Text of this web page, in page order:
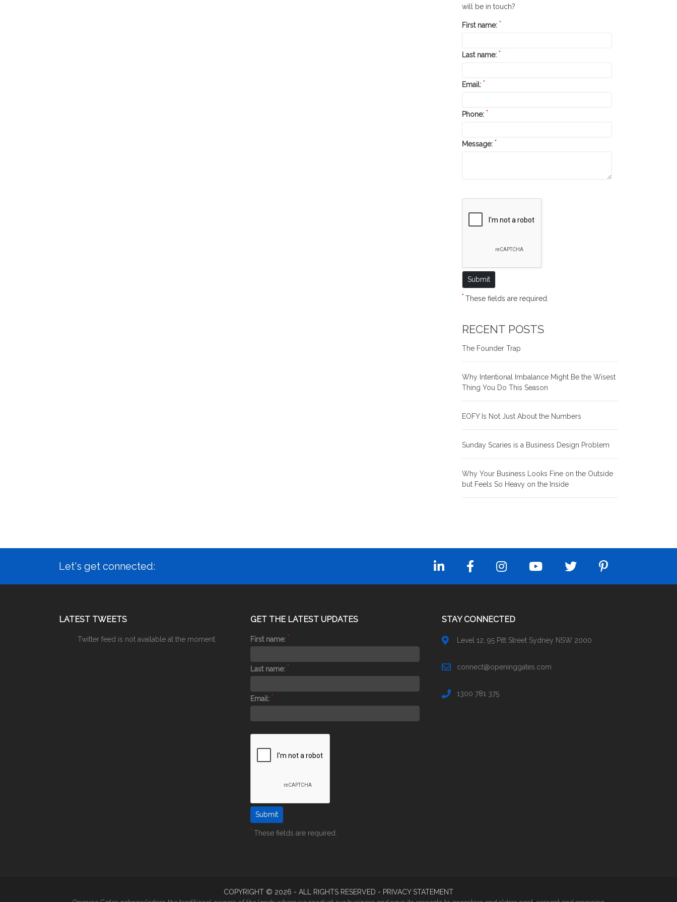
will be in touch?
First name: *
Last name: *
Email: *
Phone: *
Message: *
* These fields are required.
RECENT POSTS
The Founder Trap
Why Intentional Imbalance Might Be the Wisest
Thing You Do This Season
EOFY Is Not Just About the Numbers
Sunday Scaries is a Business Design Problem
Why Your Business Looks Fine on the Outside
but Feels So Heavy on the Inside
Let's get connected:
LATEST TWEETS
Twitter feed is not available at the moment.
GET THE LATEST UPDATES
First name: *
Last name: *
Email: *
* These fields are required.
STAY CONNECTED
Level 12, 95 Pitt Street Sydney NSW 2000
connect@openinggates.com
1300 781 375
COPYRIGHT © 2026 - ALL RIGHTS RESERVED - PRIVACY STATEMENT